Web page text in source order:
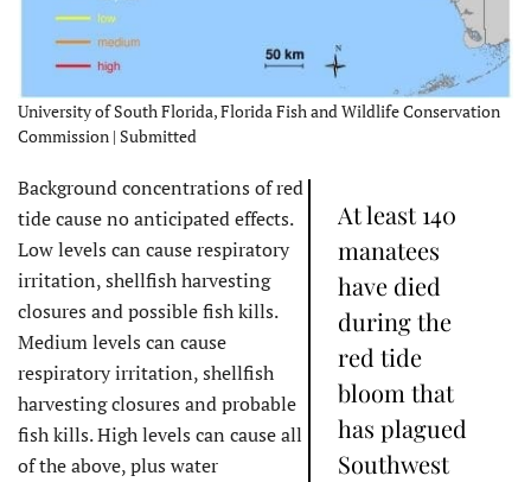
University of South Florida, Florida Fish and Wildlife Conservation
Commission | Submitted
At least 140
manatees
have died
during the
red tide
bloom that
has plagued
Southwest
Background concentrations of red
tide cause no anticipated effects.
Low levels can cause respiratory
irritation, shellfish harvesting
closures and possible fish kills.
Medium levels can cause
respiratory irritation, shellfish
harvesting closures and probable
fish kills. High levels can cause all
of the above, plus water